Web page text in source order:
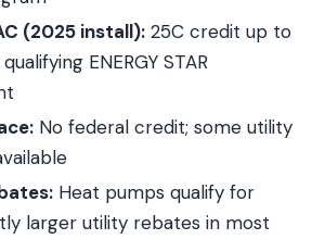
(2025 install): 25C credit up to
ENERGY STAR
No federal credit; some utility
Heat pumps qualify for
larger utility rebates in most